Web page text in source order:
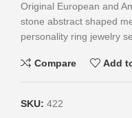
Original European and
stone abstract shaped
personality ring jewelry
Compare Add
SKU: 422